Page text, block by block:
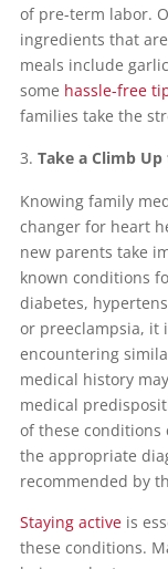
of pre-term labor.
ingredients that
meals include
some hassle-free
families take the
Take a Climb
Knowing family
changer for heart
new parents take
known conditions
diabetes,
or preeclampsia, it
encountering
medical history
medical
of these
the appropriate
recommended by
Staying activeis
these conditions.